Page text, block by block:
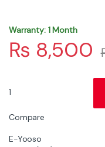
Warranty: 1 Month
₨ 8,500
E-Yooso Z-686 68 Keys
Compare
E-Yooso